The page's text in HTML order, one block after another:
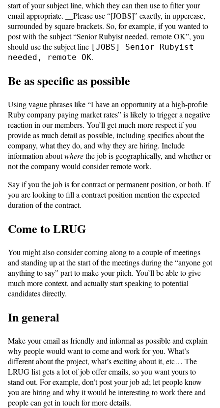
start of your subject line, which they can then use to filter your
email appropriate. __Please use “[JOBS]” exactly, in uppercase,
surrounded by square brackets. So, for example, if you wanted to
post with the subject “Senior Rubyist needed, remote OK”, you
should use the subject line [JOBS] Senior Rubyist
needed, remote OK.
Be as specific as possible
Using vague phrases like “I have an opportunity at a high-profile
Ruby company paying market rates” is likely to trigger a negative
reaction in our members. You’ll get much more respect if you
provide as much detail as possible, including specifics about the
company, what they do, and why they are hiring. Include
information aboutwherethe job is geographically, and whether or
not the company would consider remote work.
Say if you the job is for contract or permanent position, or both. If
you are looking to fill a contract position mention the expected
duration of the contract.
Come to LRUG
You might also consider coming along to a couple of meetings
and standing up at the start of the meetings during the “anyone got
anything to say” part to make your pitch. You’ll be able to give
much more context, and actually start speaking to potential
candidates directly.
In general
Make your email as friendly and informal as possible and explain
why people would want to come and work for you. What’s
different about the project, what’s exciting about it, etc… The
LRUG list gets a lot of job offer emails, so you want yours to
stand out. For example, don’t post your job ad; let people know
you are hiring and why it would be interesting to work there and
people can get in touch for more details.